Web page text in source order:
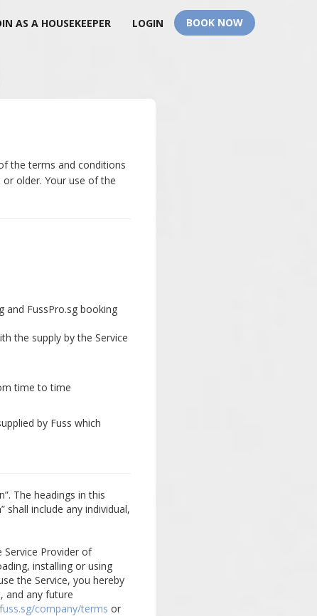
AS A HOUSEKEEPER LOGIN BOOK NOW
the terms and conditions
older. Your use of the
and FussPro.sg booking
the supply by the Service
time to time
by Fuss which
The headings in this
include any individual,
Service Provider of
installing or using
the Service, you hereby
and any future
company/terms or